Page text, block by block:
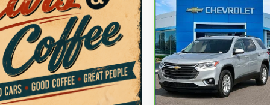
CarBravo2020
Chevrolet Traverse
Cloth
VIN:1GNERGKW9LJ323006
Model:1NC56
87,674 mi
$19,100
OUR PRICE
Personalize
Compare Vehicle